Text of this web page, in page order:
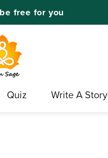
free for you
Quiz Write A Story